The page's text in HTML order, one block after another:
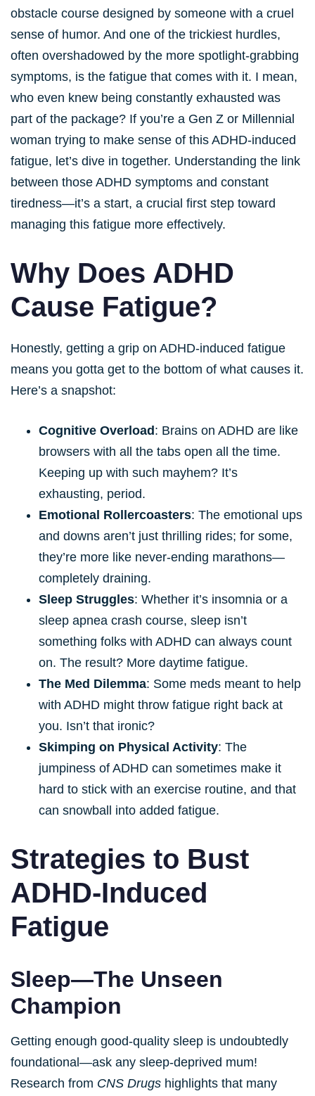
obstacle course designed by someone with a cruel
sense of humor. And one of the trickiest hurdles,
often overshadowed by the more spotlight-grabbing
symptoms, is the fatigue that comes with it. I mean,
who even knew being constantly exhausted was
part of the package? If you’re a Gen Z or Millennial
woman trying to make sense of this ADHD-induced
fatigue, let’s dive in together. Understanding the link
between those ADHD symptoms and constant
tiredness—it’s a start, a crucial first step toward
managing this fatigue more effectively.
Why Does ADHD
Cause Fatigue?
Honestly, getting a grip on ADHD-induced fatigue
means you gotta get to the bottom of what causes it.
Here’s a snapshot:
Cognitive Overload: Brains on ADHD are like
browsers with all the tabs open all the time.
Keeping up with such mayhem? It’s
exhausting, period.
Emotional Rollercoasters: The emotional ups
and downs aren’t just thrilling rides; for some,
they’re more like never-ending marathons—
completely draining.
Sleep Struggles: Whether it’s insomnia or a
sleep apnea crash course, sleep isn’t
something folks with ADHD can always count
on. The result? More daytime fatigue.
The Med Dilemma: Some meds meant to help
with ADHD might throw fatigue right back at
you. Isn’t that ironic?
Skimping on Physical Activity: The
jumpiness of ADHD can sometimes make it
hard to stick with an exercise routine, and that
can snowball into added fatigue.
Strategies to Bust
ADHD-Induced
Fatigue
Sleep—The Unseen
Champion
Getting enough good-quality sleep is undoubtedly
foundational—ask any sleep-deprived mum!
Research from CNS Drugs highlights that many